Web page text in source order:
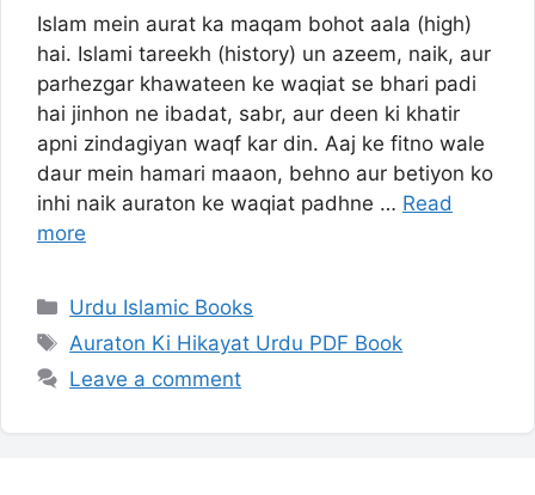
Islam mein aurat ka maqam bohot aala (high)
hai. Islami tareekh (history) un azeem, naik, aur
parhezgar khawateen ke waqiat se bhari padi
hai jinhon ne ibadat, sabr, aur deen ki khatir
apni zindagiyan waqf kar din. Aaj ke fitno wale
daur mein hamari maaon, behno aur betiyon ko
inhi naik auraton ke waqiat padhne … Read
more
Categories
Urdu Islamic Books
Tags
Auraton Ki Hikayat Urdu PDF Book
Leave a comment